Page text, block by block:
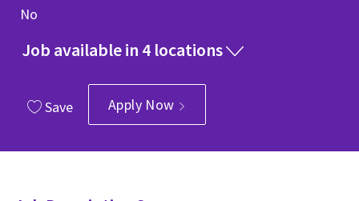
No
Job available in 4 locations
Save Apply Now